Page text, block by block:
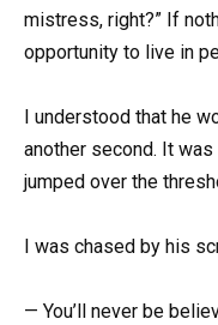
mistress, right?” If
opportunity to live in
I understood that he
another second. It
jumped over the
I was chased by his
— You’ll never be